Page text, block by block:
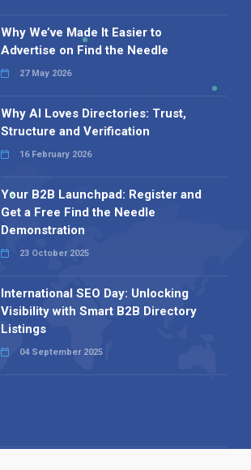
Why We’ve Made It Easier to
Advertise on Find the Needle
27 May 2026
Why AI Loves Directories: Trust,
Structure and Verification
16 February 2026
Your B2B Launchpad: Register and
Get a Free Find the Needle
Demonstration
23 October 2025
International SEO Day: Unlocking
Visibility with Smart B2B Directory
Listings
04 September 2025